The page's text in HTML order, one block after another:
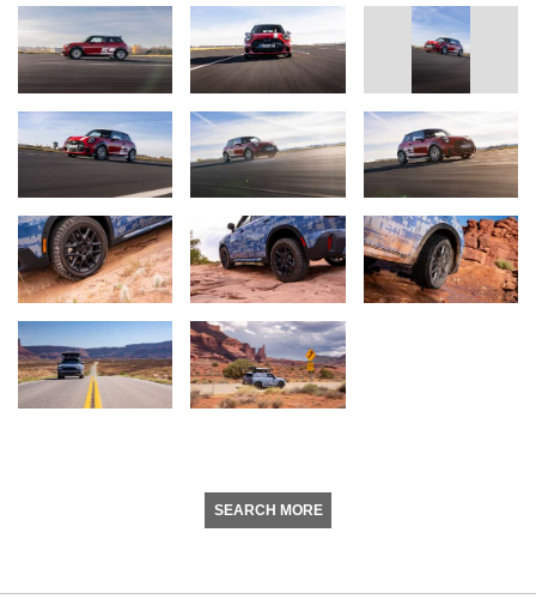
SEARCH MORE